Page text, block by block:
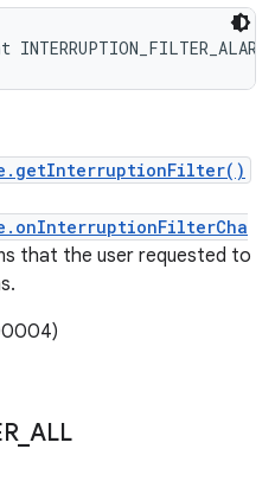
that the user requested to
_ ALL